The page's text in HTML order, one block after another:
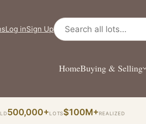
HomeBuying & Selling
Log inSign Up
Search all lots
500,000+LOTS$100M+REALIZED